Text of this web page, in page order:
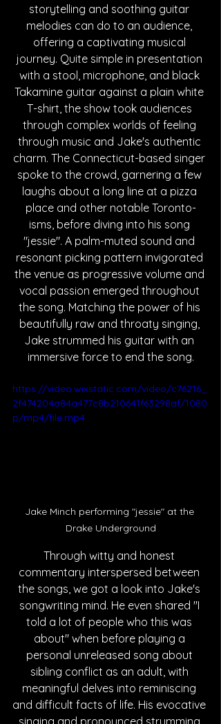
storytelling and soothing guitar
melodies can do to an audience,
offering a captivating musical
journey. Quite simple in presentation
with a stool, microphone, and black
Takamine guitar against a plain white
T-shirt, the show took audiences
through complex worlds of feeling
through music and Jake's authentic
charm. The Connecticut-based singer
spoke to the crowd, garnering a few
laughs about a long line at a pizza
place and other notable Toronto-
isms, before diving into his song
"jessie". A palm-muted sound and
resonant picking pattern invigorated
the venue as progressive volume and
vocal passion emerged throughout
the song. Matching the power of his
beautifully raw and throaty singing,
Jake strummed his guitar with an
immersive force to end the song.
https://video.wixstatic.com/video/c76216_
2f474204a84a477c8b210641f63298af/1080
p/mp4/file.mp4
Jake Minch performing "jessie" at the
Drake Underground
Through witty and honest
commentary interspersed between
the songs, we got a look into Jake's
songwriting mind. He even shared "I
told a lot of people who this was
about" when before playing a
personal unreleased song about
sibling conflict as an adult, with
meaningful delves into reminiscing
and difficult facts of life. His evocative
singing and pronounced strumming